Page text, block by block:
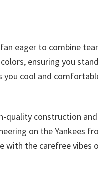
eager to combine
ensuring you
cool and
quality construction
on the Yankees
with the carefree vibes